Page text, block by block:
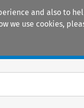
and also to
we use cookies,